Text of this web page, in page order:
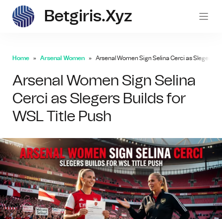
Betgiris.xyz
Home Arsenal Women Arsenal Women Sign Selina Cerci as Slegers
Arsenal Women Sign Selina
Cerci as Slegers Builds for
WSL Title Push